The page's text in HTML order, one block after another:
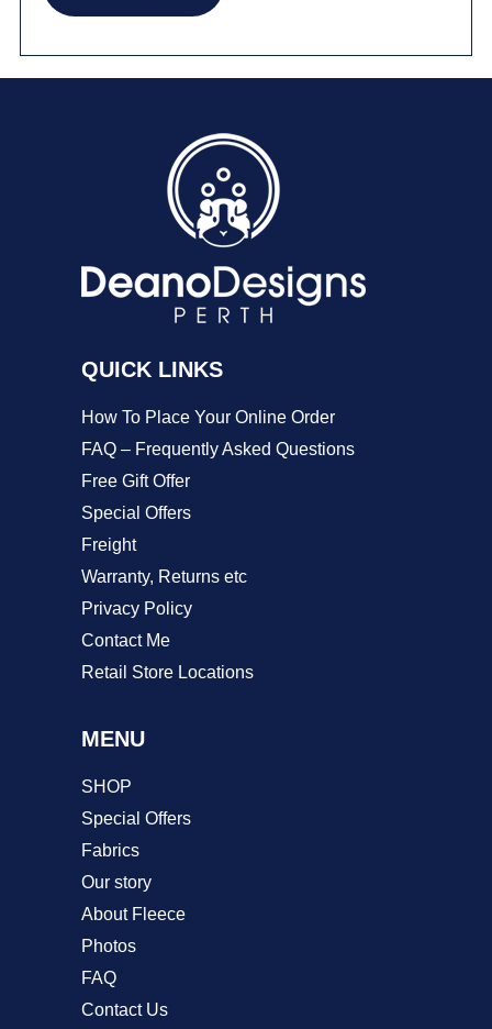
$35.00
The
options
may
chosen
product
page
QUICK LINKS
How To Place Your Online Order
FAQ – Frequently Asked Questions
Free Gift Offer
Special Offers
Freight
Warranty, Returns etc
Privacy Policy
Contact Me
Retail Store Locations
MENU
SHOP
Special Offers
Fabrics
Our story
About Fleece
Photos
FAQ
Contact Us